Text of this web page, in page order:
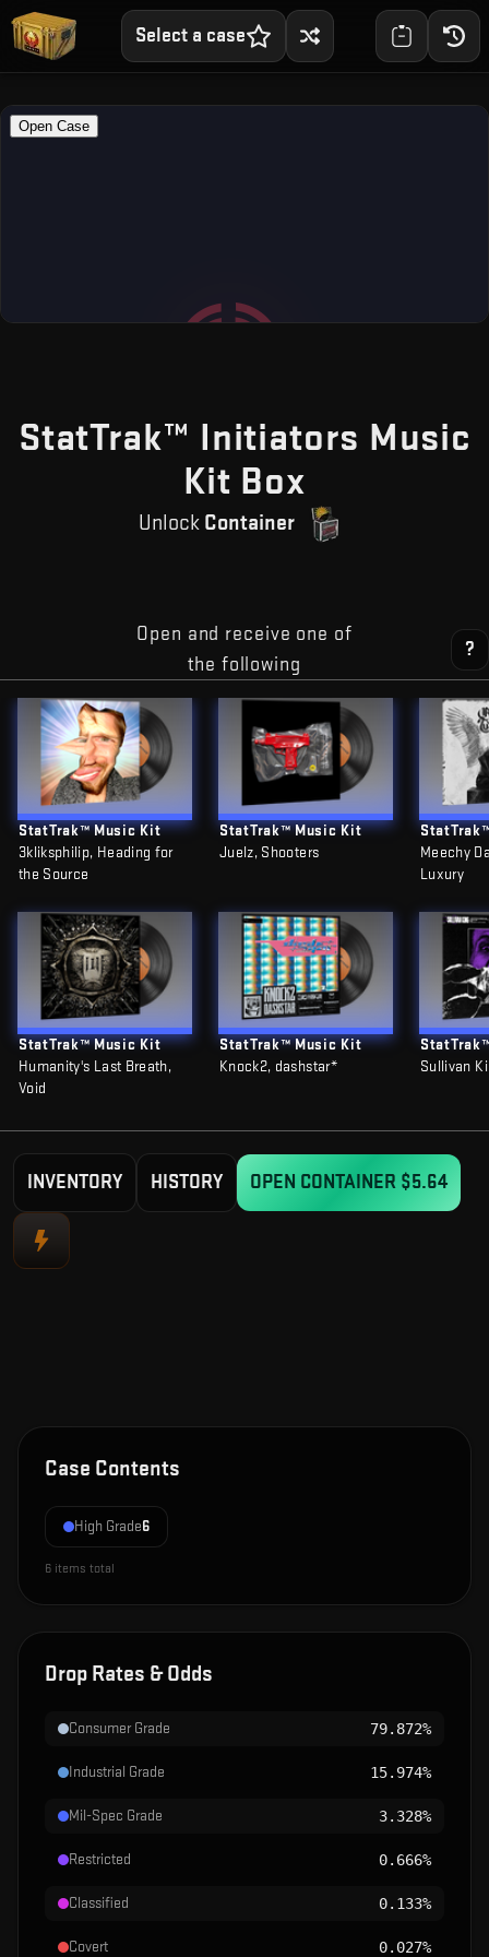
Select a case
StatTrak™ Initiators Music
Kit Box
Unlock Container
Open and receive one of
the following
?
StatTrak™ Music Kit
3kliksphilip, Heading for
the Source
StatTrak™ Music Kit
Humanity's Last Breath,
Void
StatTrak™ Music Kit
Juelz, Shooters
StatTrak™ Music Kit
Knock2, dashstar*
Meechy
Luxury
Sullivan
INVENTORY HISTORY OPEN CONTAINER $5.64
Case Contents
High Grade6
6 items total
Drop Rates & Odds
Consumer Grade 79.872%
Industrial Grade 15.974%
Mil-Spec Grade 3.328%
Restricted 0.666%
Classified 0.133%
Covert 0.027%